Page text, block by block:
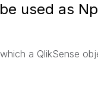
used as
a QlikSense